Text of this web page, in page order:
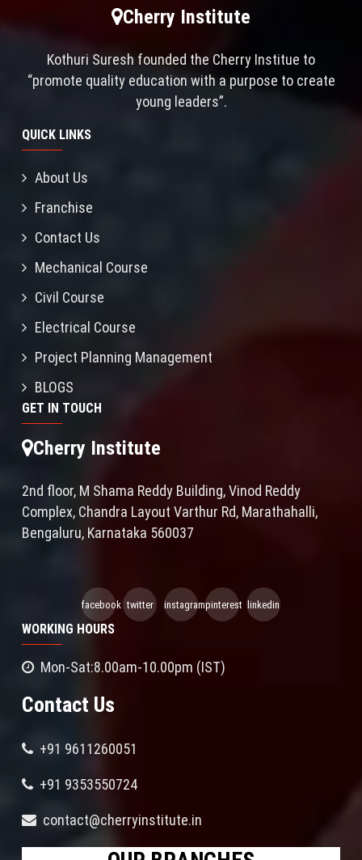
Cherry Institute
Kothuri Suresh founded the Cherry Institue to
“promote quality education with a purpose to create
young leaders”.
QUICK LINKS
About Us
Franchise
Contact Us
Mechanical Course
Civil Course
Electrical Course
Project Planning Management
BLOGS
GET IN TOUCH
Cherry Institute
2nd floor, M Shama Reddy Building, Vinod Reddy
Complex, Chandra Layout Varthur Rd, Marathahalli,
Bengaluru, Karnataka 560037
facebook twitter instagrampinterest linkedin
WORKING HOURS
Mon-Sat:8.00am-10.00pm (IST)
Contact Us
+91 9611260051
+91 9353550724
contact@cherryinstitute.in